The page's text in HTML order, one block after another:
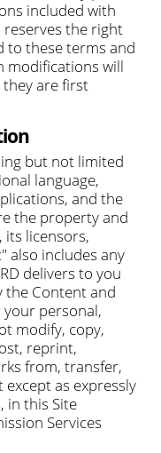
included with
reserves the right
to these terms and
modifications will
are first
but not limited
language,
and the
the property and
its licensors,
also includes any
delivers to you
the Content and
your personal,
modify, copy,
reprint,
from, transfer,
as expressly
in this Site
Services